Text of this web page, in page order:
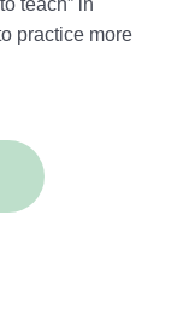
teach” in
practice more